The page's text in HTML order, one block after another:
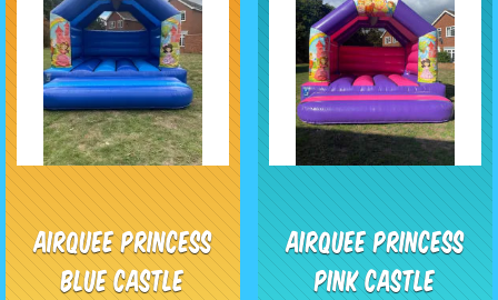
Airquee Princess
blue castle
Airquee Princess
pink Castle